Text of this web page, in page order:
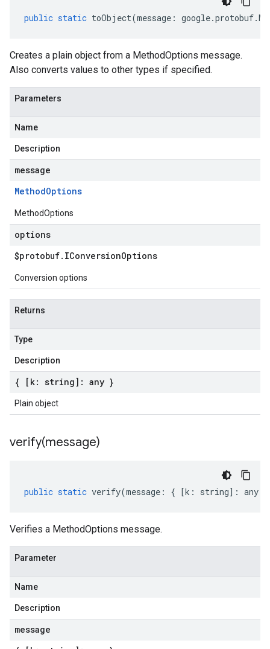
public static toObject(message : google.protobuf.
Creates a plain object from a MethodOptions message.
Also converts values to other types if specified.
Parameters
Name
Description
message
MethodOptions
MethodOptions
options
$protobuf. IConversionOptions
Conversion options
Returns
Type
Description
{ [k: string]: any }
Plain object
verify(message)
public static verify(message : { [k : string] : any
Verifies a MethodOptions message.
Parameter
Name
Description
message